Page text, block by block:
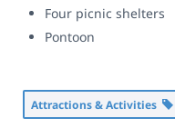
Four picnic shelters
Pontoon
Attractions & Activities